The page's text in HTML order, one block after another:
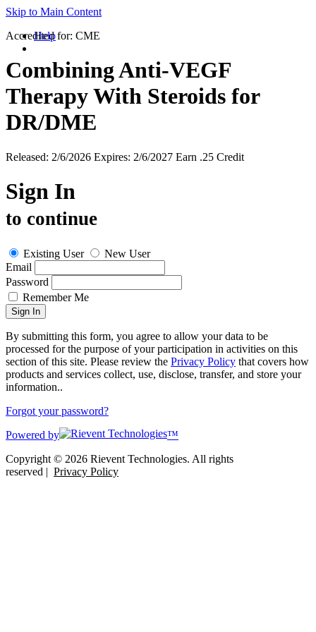
Skip to Main Content
Help
Accredited for: CME
Combining Anti-VEGF
Therapy With Steroids for
DR/DME
Released: 2/6/2026 Expires: 2/6/2027 Earn .25 Credit
Sign In
to continue
Existing User
New User
Email
Password
Remember Me
By submitting this form, you agree to allow your data to be
processed for the purpose of your participation in activities on this
section of this site. Please review the Privacy Policy that covers how
products and services collect, use, disclose, transfer, and store your
information..
Forgot your password?
Powered by
™
Copyright © 2026 Rievent Technologies. All rights
reserved | Privacy Policy